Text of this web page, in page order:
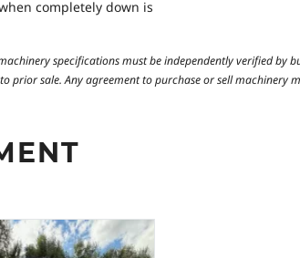
completely down is
specifications must be independently verified by
prior sale. Any agreement to purchase or sell machinery